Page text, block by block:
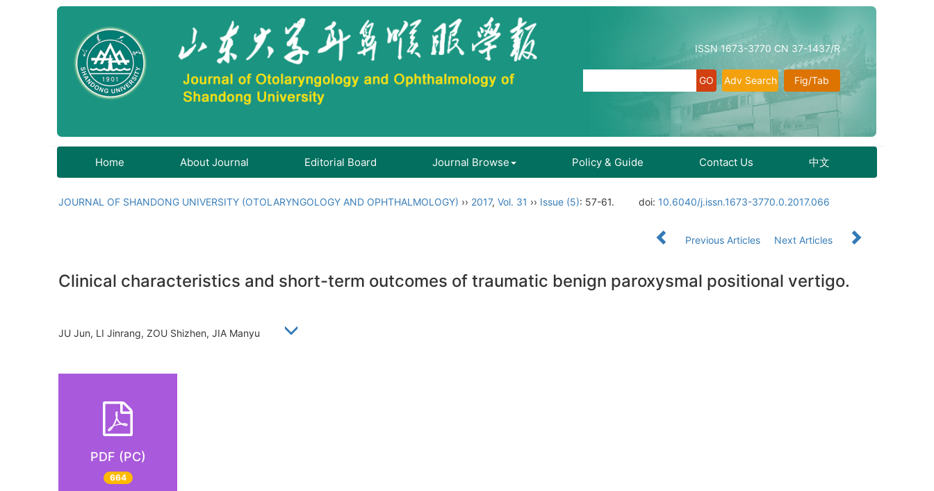
ISSN 1673-3770 CN 37-1437/R
Fig/Tab
Adv Search
Home About Journal Editorial Board Journal Browse Policy & Guide Contact Us 中文
JOURNAL OF SHANDONG UNIVERSITY (OTOLARYNGOLOGY AND OPHTHALMOLOGY) ›› 2017, Vol. 31 ›› Issue (5): 57-61. doi: 10.6040/j.issn.1673-3770.0.2017.066
Previous Articles Next Articles
Clinical characteristics and short-term outcomes of traumatic benign paroxysmal positional vertigo.
JU Jun, LI Jinrang, ZOU Shizhen, JIA Manyu
PDF (PC)
664